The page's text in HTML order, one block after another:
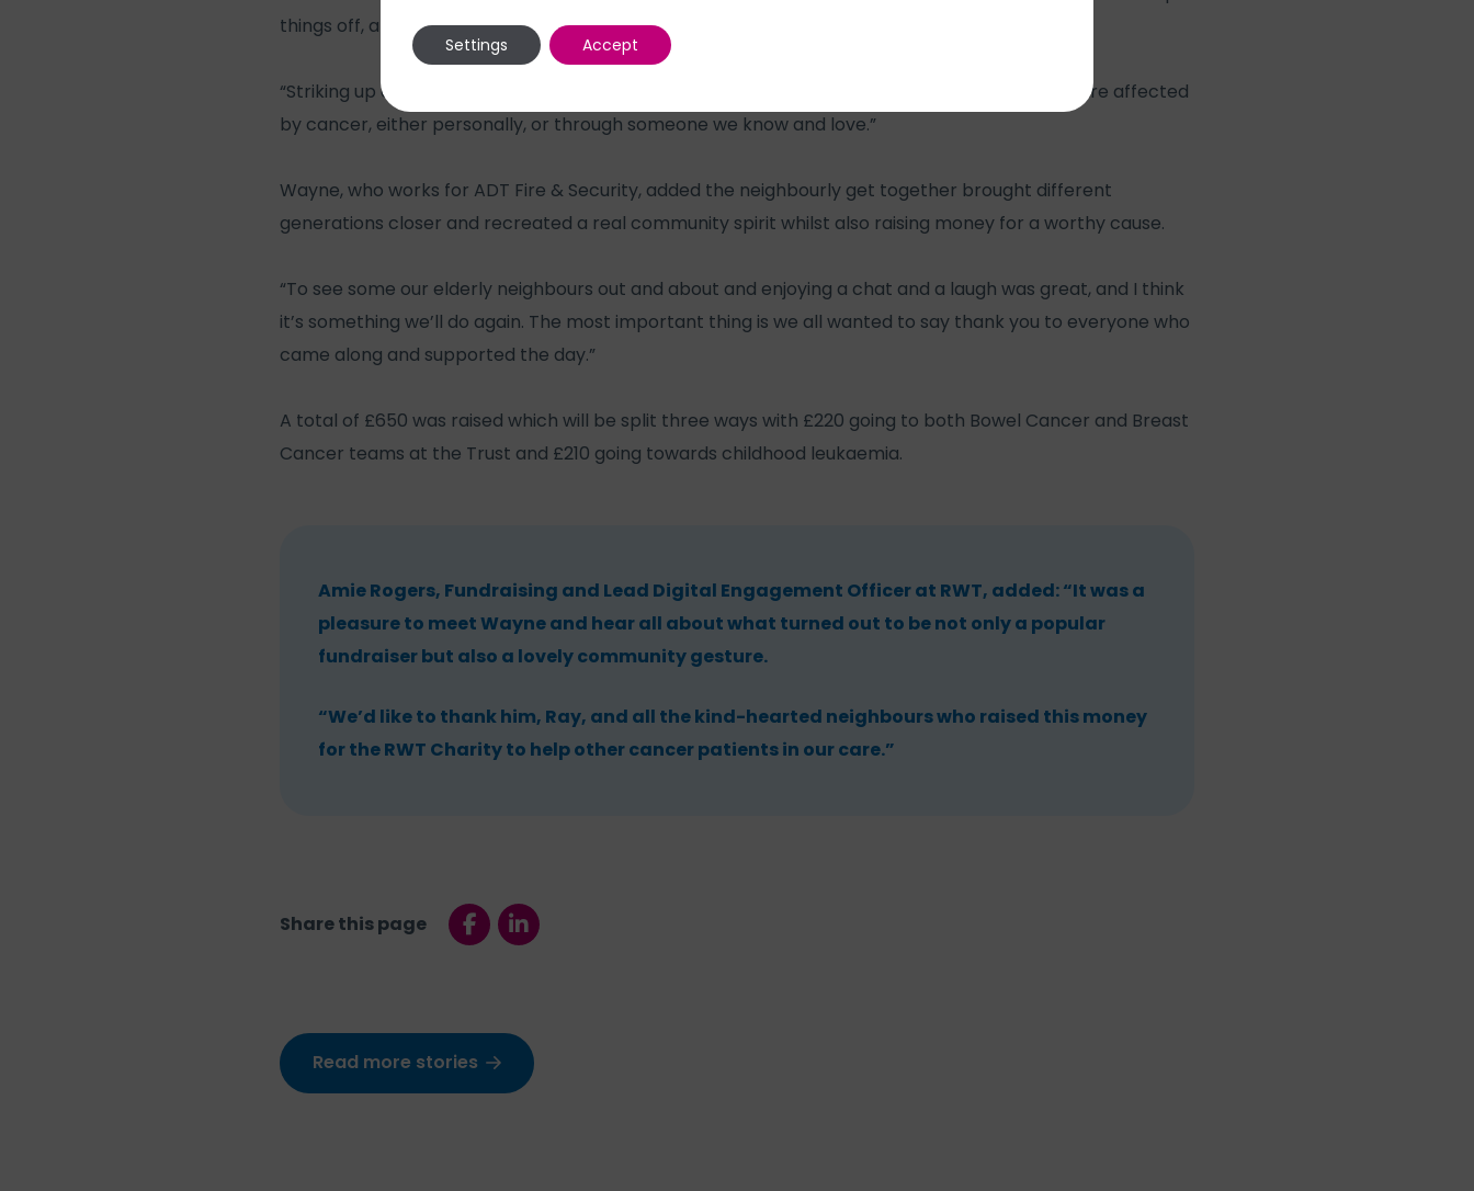
things off, and some for whom a diagnosis came too late which is a very sobering thought.
“Striking up conversations in our street and wider community you realise just how many of us are affected
by cancer, either personally, or through someone we know and love.”
Wayne, who works for ADT Fire & Security, added the neighbourly get together brought different
generations closer and recreated a real community spirit whilst also raising money for a worthy cause.
“To see some our elderly neighbours out and about and enjoying a chat and a laugh was great, and I think
it’s something we’ll do again. The most important thing is we all wanted to say thank you to everyone who
came along and supported the day.”
A total of £650 was raised which will be split three ways with £220 going to both Bowel Cancer and Breast
Cancer teams at the Trust and £210 going towards childhood leukaemia.
Amie Rogers, Fundraising and Lead Digital Engagement Officer at RWT, added: “It was a
pleasure to meet Wayne and hear all about what turned out to be not only a popular
fundraiser but also a lovely community gesture.
“We’d like to thank him, Ray, and all the kind-hearted neighbours who raised this money
for the RWT Charity to help other cancer patients in our care.”
Share this page
Read more stories
Accept
Settings